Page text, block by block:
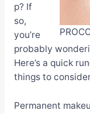
p? If
so,
you’re
probably
Here’s a quick
things to
Permanent